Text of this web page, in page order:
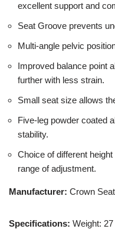
excellent support and
Seat Groove prevents
Multi-angle pelvic
Improved balance point
further with less strain.
Small seat size allows
Five-leg powder coated
stability.
Choice of different
range of adjustment.
Manufacturer: Crown
Specifications: Weight: